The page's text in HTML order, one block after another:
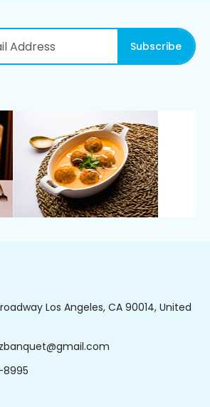
Subscribe
Los Angeles, CA 90014, United
8995